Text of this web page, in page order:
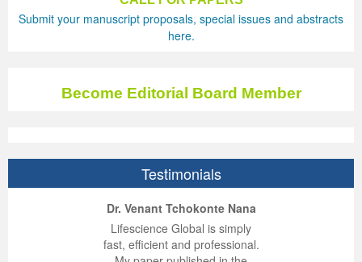
Submit your manuscript proposals, special issues and abstracts
here.
Become Editorial Board Member
Testimonials
Dr. Venant Tchokonte Nana
Lifescience Global is simply
fast, efficient and professional.